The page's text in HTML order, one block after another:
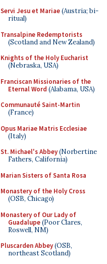
Servi Jesu et Mariae(Austria; bi-
ritual)
Transalpine Redemptorists
(Scotland and New Zealand)
Knights of the Holy Eucharist
(Nebraska, USA)
Franciscan Missionaries of the
Eternal Word (Alabama, USA)
Communauté Saint-Martin
(France)
Opus Mariae Matris Ecclesiae
(Italy)
St. Michael's Abbey(Norbertine
Fathers, California)
Marian Sisters of Santa Rosa
Monastery of the Holy Cross
(OSB, Chicago)
Monastery of Our Lady of
Guadalupe(Poor Clares,
Roswell, NM)
Pluscarden Abbey(OSB,
northeast Scotland)